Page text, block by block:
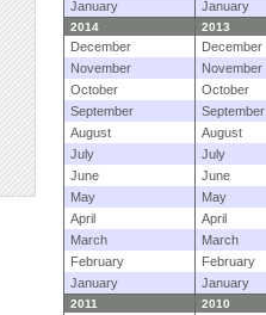
January
January
2014 2013
December December
November
November
October
October
September
September
August
August
July
July
June
June
May
May
April
April
March
March
February
February
January
January
2011 2010